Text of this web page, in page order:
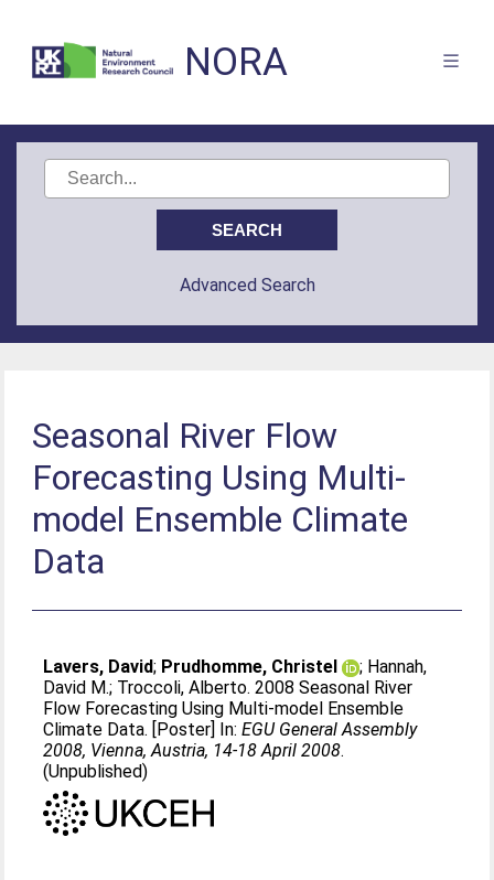
NORA
Advanced Search
Seasonal River Flow
Forecasting Using Multi-
model Ensemble Climate
Data
Lavers, David; Prudhomme, Christel ; Hannah,
David M.; Troccoli, Alberto. 2008 Seasonal River
Flow Forecasting Using Multi-model Ensemble
Climate Data. [Poster] In:EGU General Assembly
2008, Vienna, Austria, 14-18 April 2008.
(Unpublished)